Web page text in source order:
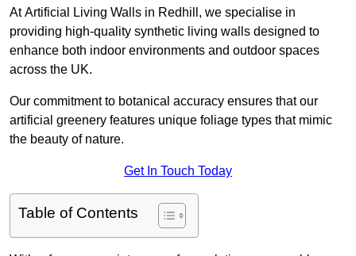
At Artificial Living Walls in Redhill, we specialise in
providing high-quality synthetic living walls designed to
enhance both indoor environments and outdoor spaces
across the UK.
Our commitment to botanical accuracy ensures that our
artificial greenery features unique foliage types that mimic
the beauty of nature.
Get In Touch Today
Table of Contents